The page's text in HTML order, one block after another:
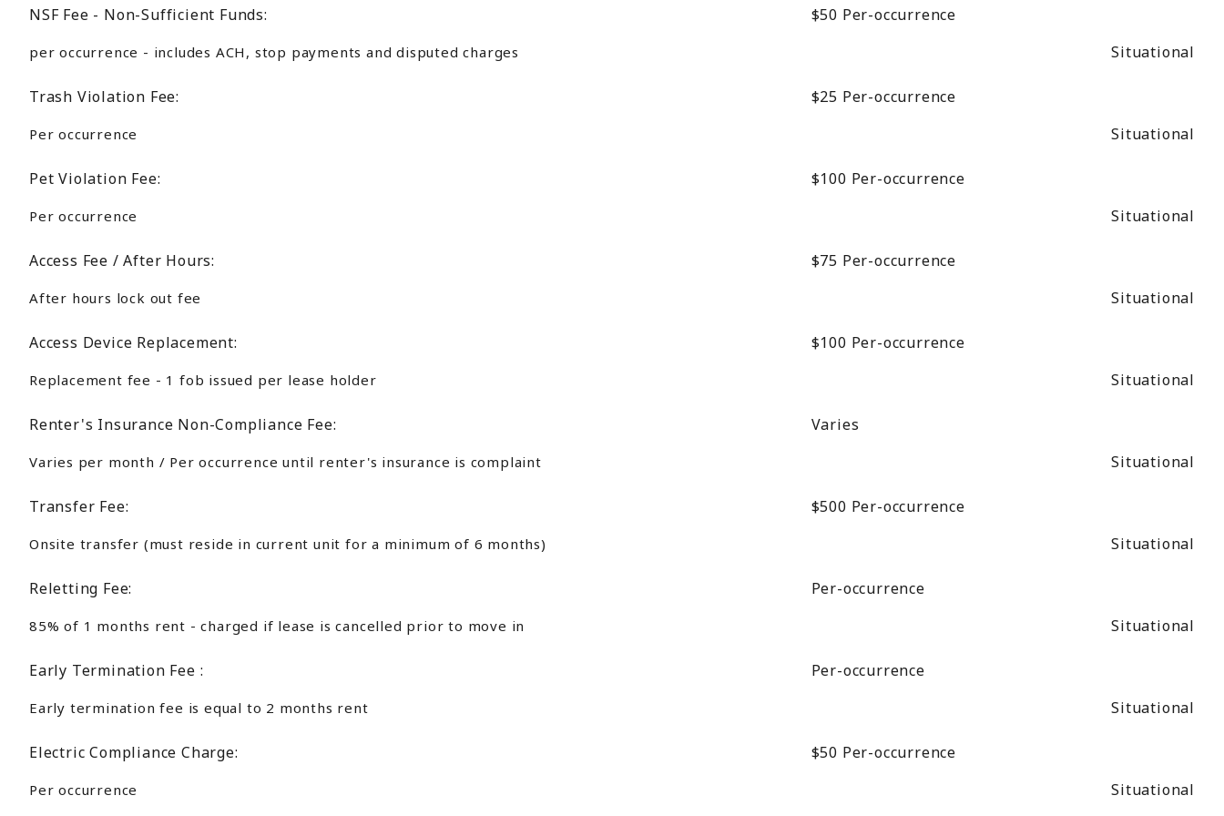
NSF Fee - Non-Sufficient Funds: $50 Per-occurrence
per occurrence - includes ACH, stop payments and disputed charges Situational
Trash Violation Fee: $25 Per-occurrence
Per occurrence Situational
Pet Violation Fee: $100 Per-occurrence
Per occurrence Situational
Access Fee / After Hours: $75 Per-occurrence
After hours lock out fee Situational
Access Device Replacement: $100 Per-occurrence
Replacement fee - 1 fob issued per lease holder Situational
Renter's Insurance Non-Compliance Fee: Varies
Varies per month / Per occurrence until renter's insurance is complaint Situational
Transfer Fee: $500 Per-occurrence
Onsite transfer (must reside in current unit for a minimum of 6 months) Situational
Reletting Fee: Per-occurrence
85% of 1 months rent - charged if lease is cancelled prior to move in Situational
Early Termination Fee : Per-occurrence
Early termination fee is equal to 2 months rent Situational
Electric Compliance Charge: $50 Per-occurrence
Per occurrence Situational